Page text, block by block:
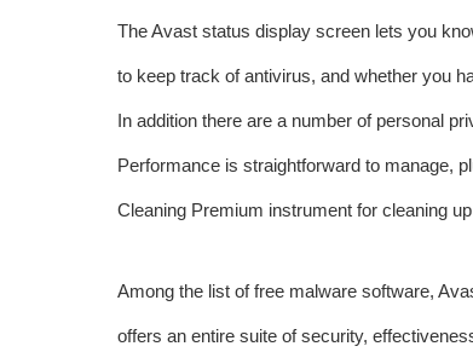
The Avast status display screen lets you
to keep track of antivirus, and whether you
In addition there are a number of personal
Performance is straightforward to manage,
Cleaning Premium instrument for cleaning
Among the list of free malware software,
offers an entire suite of security,